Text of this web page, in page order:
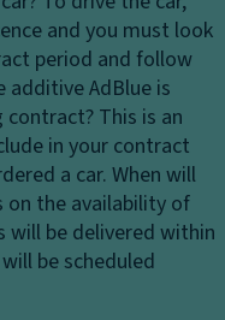
and you must look
period and follow
additive AdBlue is
contract?This is an
in your contract
a car. When will
on the availability of
will be delivered within
be scheduled